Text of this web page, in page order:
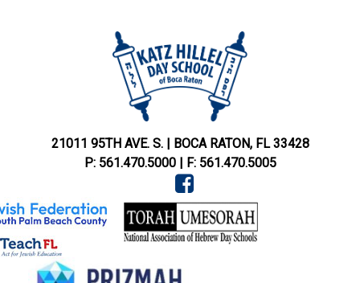
21011 95TH AVE. S.| BOCA RATON, FL 33428
P: 561.470.5000| F: 561.470.5005